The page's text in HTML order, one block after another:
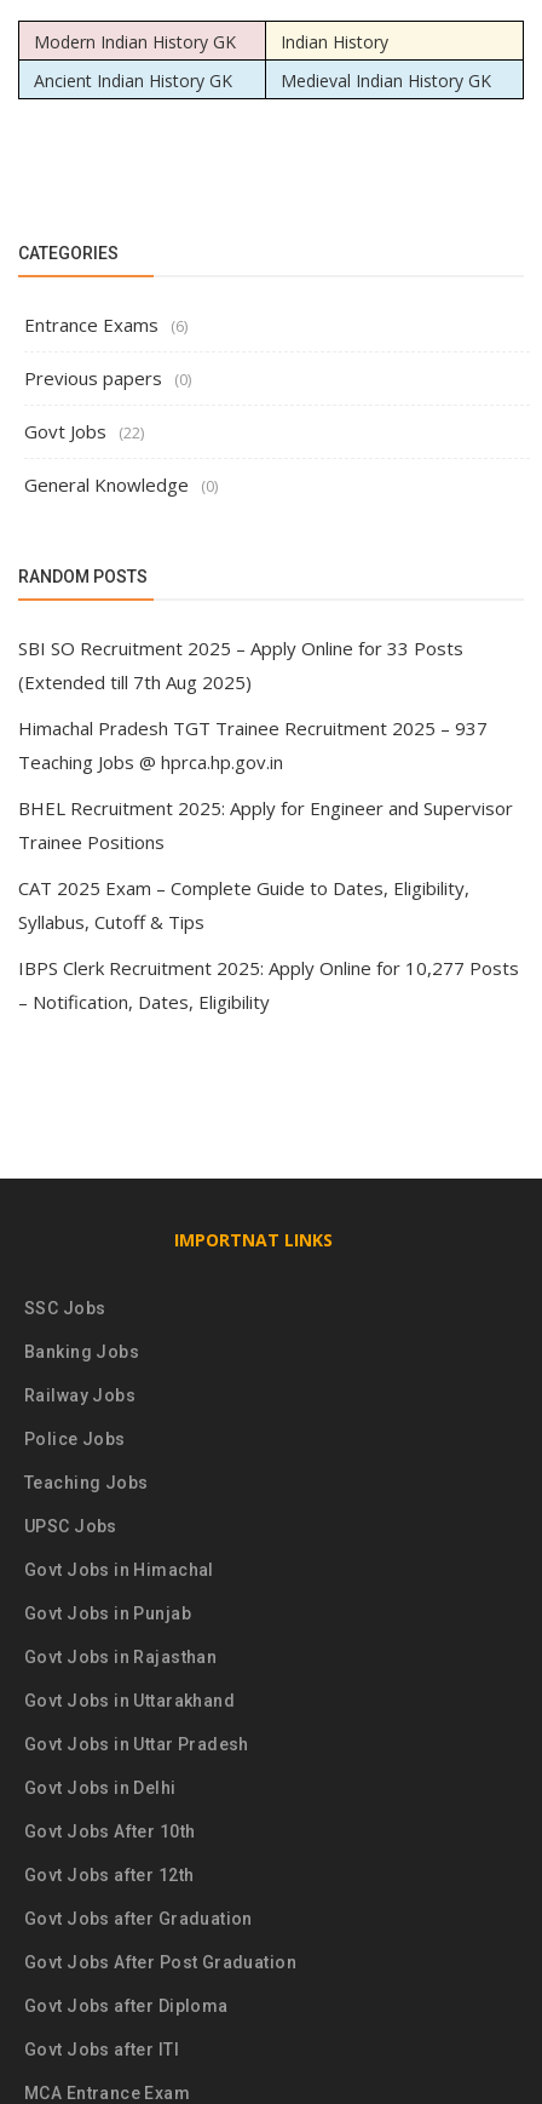
Modern Indian History GK
Indian History
Ancient Indian History GK
Medieval Indian History GK
CATEGORIES
Entrance Exams (6)
Previous papers (0)
Govt Jobs (22)
General Knowledge (0)
RANDOM POSTS
SBI SO Recruitment 2025 – Apply Online for 33 Posts
(Extended till 7th Aug 2025)
Himachal Pradesh TGT Trainee Recruitment 2025 – 937
Teaching Jobs @ hprca.hp.gov.in
BHEL Recruitment 2025: Apply for Engineer and Supervisor
Trainee Positions
CAT 2025 Exam – Complete Guide to Dates, Eligibility,
Syllabus, Cutoff & Tips
IBPS Clerk Recruitment 2025: Apply Online for 10,277 Posts
– Notification, Dates, Eligibility
IMPORTNAT LINKS
SSC Jobs
Banking Jobs
Railway Jobs
Police Jobs
Teaching Jobs
UPSC Jobs
Govt Jobs in Himachal
Govt Jobs in Punjab
Govt Jobs in Rajasthan
Govt Jobs in Uttarakhand
Govt Jobs in Uttar Pradesh
Govt Jobs in Delhi
Govt Jobs After 10th
Govt Jobs after 12th
Govt Jobs after Graduation
Govt Jobs After Post Graduation
Govt Jobs after Diploma
Govt Jobs after ITI
MCA Entrance Exam